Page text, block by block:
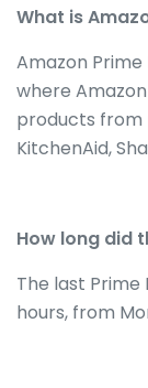
What is
Amazon
where
products from
KitchenAid,
How long did
The last Prime
hours, from